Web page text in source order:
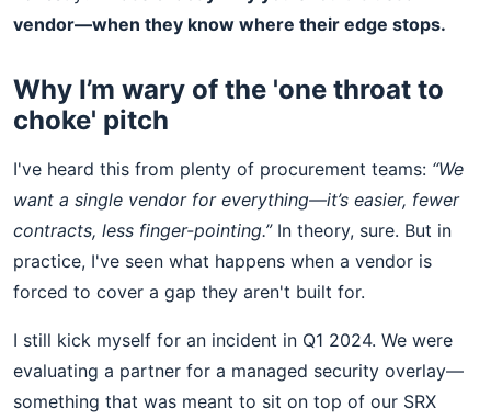
vendor—when they know where their edge stops.
Why I’m wary of the 'one throat to
choke' pitch
I've heard this from plenty of procurement teams: “We
want a single vendor for everything—it’s easier, fewer
contracts, less finger-pointing.”In theory, sure. But in
practice, I've seen what happens when a vendor is
forced to cover a gap they aren't built for.
I still kick myself for an incident in Q1 2024. We were
evaluating a partner for a managed security overlay—
something that was meant to sit on top of our SRX